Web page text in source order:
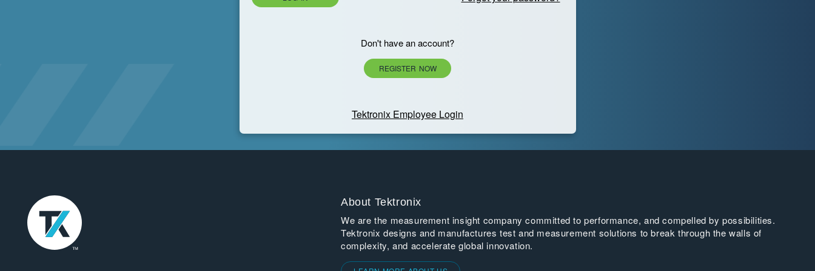
Don't have an account?
REGISTER NOW
Tektronix Employee Login
About Tektronix
We are the measurement insight company committed to performance, and compelled by possibilities.
Tektronix designs and manufactures test and measurement solutions to break through the walls of
complexity, and accelerate global innovation.